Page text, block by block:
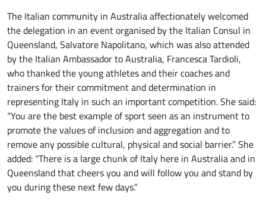
The Italian community in Australia affectionately welcomed
the delegation in an event organised by the Italian Consul in
Queensland, Salvatore Napolitano, which was also attended
by the Italian Ambassador to Australia, Francesca Tardioli,
who thanked the young athletes and their coaches and
trainers for their commitment and determination in
representing Italy in such an important competition. She said:
“You are the best example of sport seen as an instrument to
promote the values of inclusion and aggregation and to
remove any possible cultural, physical and social barrier.” She
added: “There is a large chunk of Italy here in Australia and in
Queensland that cheers you and will follow you and stand by
you during these next few days.”